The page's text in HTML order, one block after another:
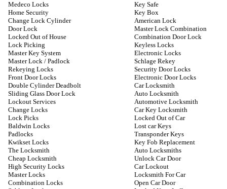
Medeco Locks
Home Security
Change Lock Cylinder
Door Lock
Locked Out of House
Lock Picking
Master Key System
Master Lock / Padlock
Rekeying Locks
Front Door Locks
Double Cylinder Deadbolt
Sliding Glass Door Lock
Lockout Services
Change Locks
Lock Picks
Baldwin Locks
Padlocks
Kwikset Locks
The Locksmith
Cheap Locksmith
High Security Locks
Master Locks
Combination Locks
Key Safe
Key Box
American Lock
Master Lock Combination
Combination Door Lock
Keyless Locks
Electronic Locks
Schlage Rekey
Security Door Locks
Electronic Door Locks
Car Locksmith
Auto Locksmith
Automotive Locksmith
Car Key Locksmith
Locked Out of Car
Lost car Keys
Transponder Keys
Key Fob Replacement
Auto Locksmiths
Unlock Car Door
Car Lockout
Locksmith For Car
Open Car Door